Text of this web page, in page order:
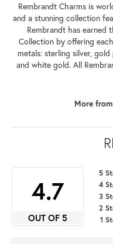
Rembrandt Charms is
and a stunning collection
Rembrandt has earned
Collection by offering
metals: sterling silver,
and white gold. All
More
4.7
OUT OF 5
5
4
3
2
1